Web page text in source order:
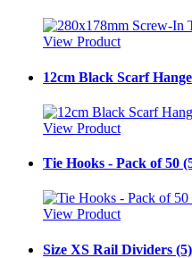
View Product
12cm Black Scarf
View Product
Tie Hooks - Pack of 50
View Product
Size XS Rail Dividers (5)